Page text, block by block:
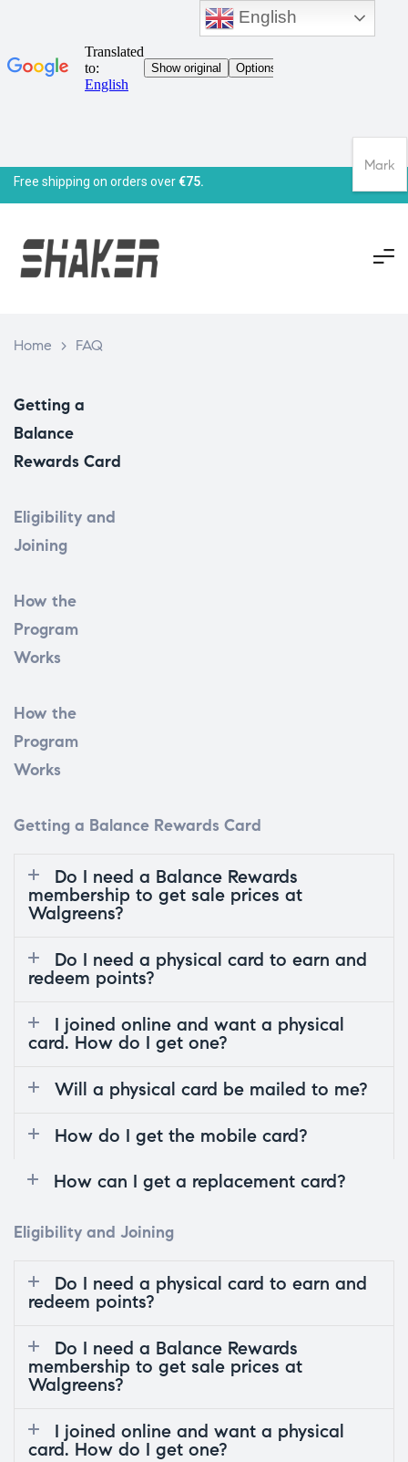
Free shipping on orders over€75.
Home > FAQ
Getting a
Balance
Rewards Card
Eligibility and
Joining
How the
Program
Works
How the
Program
Works
Getting a Balance Rewards Card
Do I need a Balance Rewards
membership to get sale prices at
Walgreens?
Do I need a physical card to earn and
redeem points?
I joined online and want a physical
card. How do I get one?
Will a physical card be mailed to me?
How do I get the mobile card?
How can I get a replacement card?
Eligibility and Joining
Do I need a physical card to earn and
redeem points?
Do I need a Balance Rewards
membership to get sale prices at
Walgreens?
I joined online and want a physical
card. How do I get one?
English
Mark